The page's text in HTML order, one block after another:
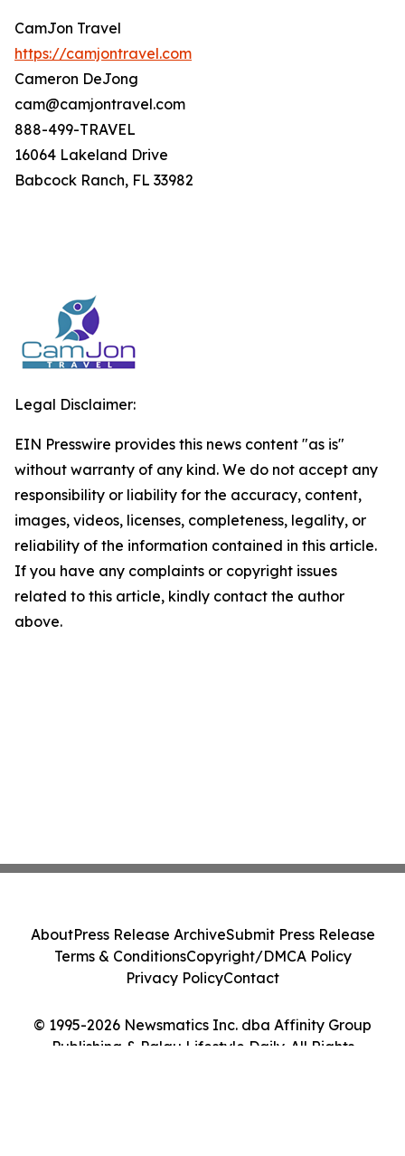
CamJon Travel
https://camjontravel.com
Cameron DeJong
cam@camjontravel.com
888-499-TRAVEL
16064 Lakeland Drive
Babcock Ranch, FL 33982
Legal Disclaimer:
EIN Presswire provides this news content "as is"
without warranty of any kind. We do not accept any
responsibility or liability for the accuracy, content,
images, videos, licenses, completeness, legality, or
reliability of the information contained in this article.
If you have any complaints or copyright issues
related to this article, kindly contact the author
above.
© 1995-2026 Newsmatics Inc. dba Affinity Group
Publishing & Palau Lifestyle Daily. All Rights
AboutPress Release ArchiveSubmit Press Release
Terms & ConditionsCopyright/DMCA Policy
Privacy PolicyContact